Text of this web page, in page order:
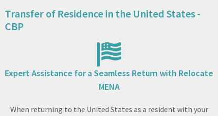
Transfer of Residence in the United States -
CBP
Expert Assistance for a Seamless Return with Relocate
MENA
When returning to the United States as a resident with your